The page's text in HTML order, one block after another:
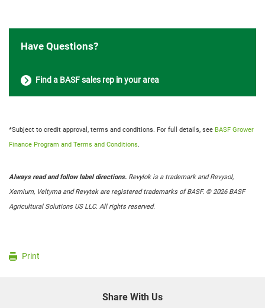
Have Questions?
Find a BASF sales rep in your area
*Subject to credit approval, terms and conditions. For full details, see BASF Grower
Finance Program and Terms and Conditions.
Always read and follow label directions. Revylok is a trademark and Revysol,
Xemium, Veltyma and Revytek are registered trademarks of BASF. © 2026 BASF
Agricultural Solutions US LLC. All rights reserved.
Print
Share With Us